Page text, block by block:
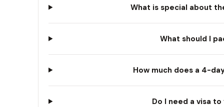
What is special about
What should I
How much does a 4-
Do I need a visa